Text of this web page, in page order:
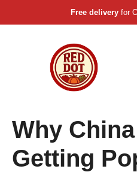
Free delivery for
Why
Getting